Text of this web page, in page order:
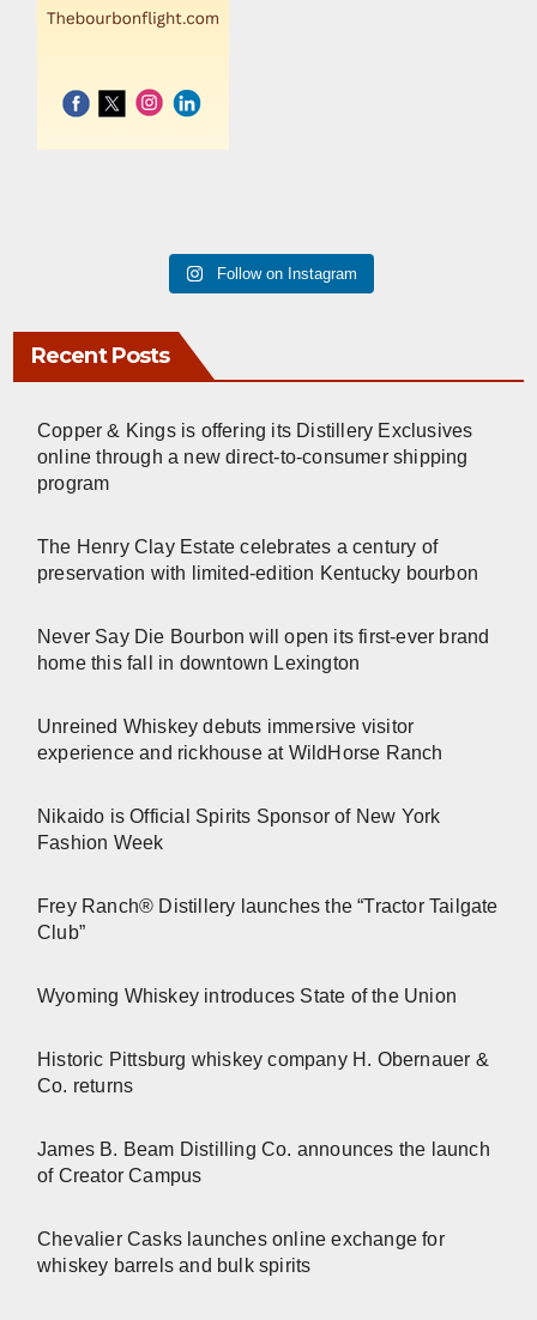
Follow on Instagram
Recent Posts
Copper & Kings is offering its Distillery Exclusives
online through a new direct-to-consumer shipping
program
The Henry Clay Estate celebrates a century of
preservation with limited-edition Kentucky bourbon
Never Say Die Bourbon will open its first-ever brand
home this fall in downtown Lexington
Unreined Whiskey debuts immersive visitor
experience and rickhouse at WildHorse Ranch
Nikaido is Official Spirits Sponsor of New York
Fashion Week
Frey Ranch® Distillery launches the “Tractor Tailgate
Club”
Wyoming Whiskey introduces State of the Union
Historic Pittsburg whiskey company H. Obernauer &
Co. returns
James B. Beam Distilling Co. announces the launch
of Creator Campus
Chevalier Casks launches online exchange for
whiskey barrels and bulk spirits